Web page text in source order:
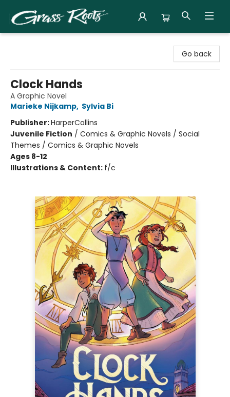
Go back
Clock Hands
A Graphic Novel
Marieke Nijkamp, Sylvia Bi
Publisher:HarperCollins
Juvenile Fiction / Comics & Graphic Novels / Social
Themes / Comics & Graphic Novels
Ages 8-12
Illustrations & Content: f/c